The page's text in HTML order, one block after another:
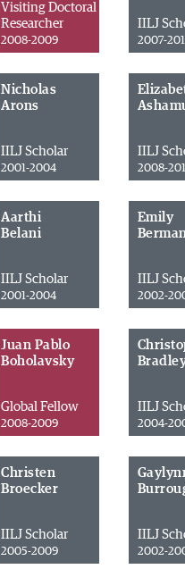
Visiting Doctoral
Researcher
2008-2009
IILJ
2007-
Nicholas
Arons
IILJ Scholar
2001-2004
IILJ
2008-
Aarthi
Belani
IILJ Scholar
2001-2004
Emily
IILJ
2002-
Juan Pablo
Boholavsky
Global Fellow
2008-2009
IILJ
2004-
Christen
Broecker
IILJ Scholar
2005-2009
IILJ
2002-